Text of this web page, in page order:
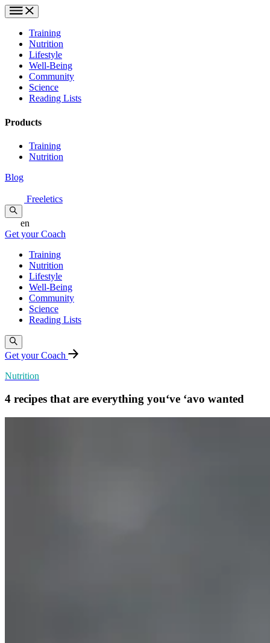
Training
Nutrition
Lifestyle
Well-Being
Community
Science
Reading Lists
Products
Training
Nutrition
Blog
Freeletics
en
Get your Coach
Training
Nutrition
Lifestyle
Well-Being
Community
Science
Reading Lists
Get your Coach
Nutrition
4 recipes that are everything you‘ve ‘avo wanted